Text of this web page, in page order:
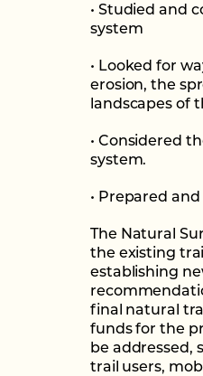
• Studied and
system
• Looked for
erosion, the
landscapes of
• Considered
system.
• Prepared
The Natural
the existing
establishing
final natural
funds for the
be addressed,
trail users,